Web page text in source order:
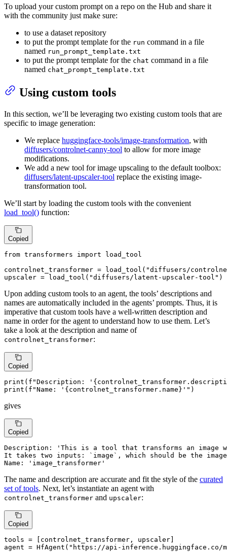
To upload your custom prompt on a repo on the Hub and share it
with the community just make sure:
to use a dataset repository
to put the prompt template for the run command in a file
named run_prompt_template.txt
to put the prompt template for the chat command in a file
named chat_prompt_template.txt
Using custom tools
In this section, we’ll be leveraging two existing custom tools that are
specific to image generation:
We replace huggingface-tools/image-transformation, with
diffusers/controlnet-canny-tool to allow for more image
modifications.
We add a new tool for image upscaling to the default toolbox:
diffusers/latent-upscaler-tool replace the existing image-
transformation tool.
We’ll start by loading the custom tools with the convenient
load_tool() function:
Copied
from transformers import load_tool
controlnet_transformer = load_tool( "diffusers/
upscaler = load_tool( "diffusers/latent-upscaler-tool" )
Upon adding custom tools to an agent, the tools’ descriptions and
names are automatically included in the agents’ prompts. Thus, it is
imperative that custom tools have a well-written description and
name in order for the agent to understand how to use them. Let’s
take a look at the description and name of
controlnet_transformer:
Copied
print ( f"Description: '
print ( f"Name: ' {controlnet_transformer.name} '" )
gives
Copied
Description: 'This is a tool that transforms an image
It takes two inputs: `image`, which should be the
Name: 'image_transformer'
The name and description are accurate and fit the style of the curated
set of tools. Next, let’s instantiate an agent with
controlnet_transformer and upscaler:
Copied
tools = [controlnet_transformer, upscaler]
agent = HfAgent( "https://api-inference.huggingface.co/